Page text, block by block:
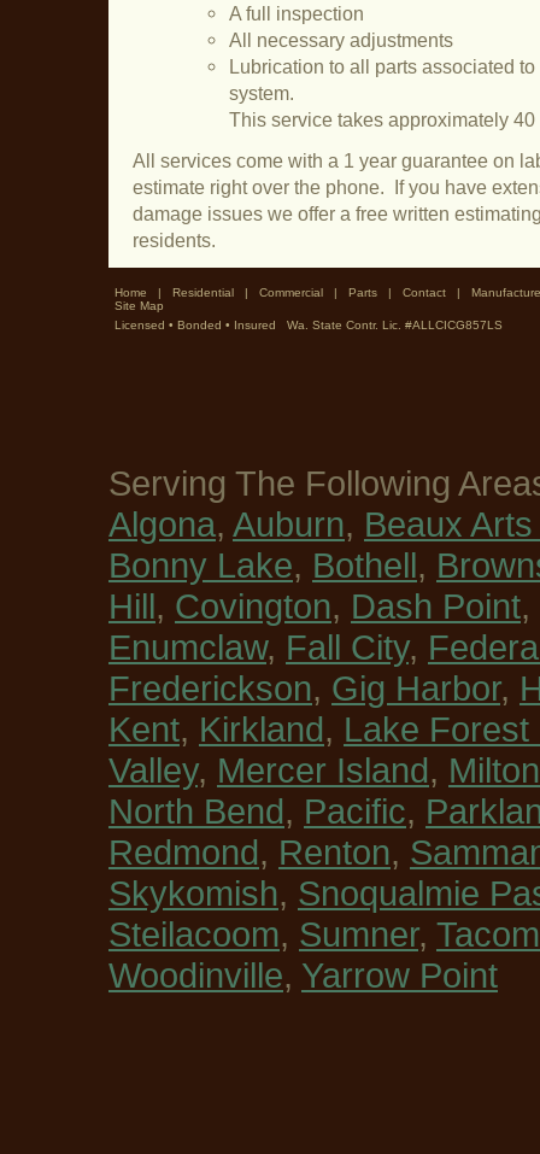
A full inspection
All necessary adjustments
Lubrication to all parts associated
system.
This service takes approximately 40
All services come with a 1 year guarantee on
estimate right over the phone. If you have
damage issues we offer a free written
residents.
Home Residential Commercial Parts Contact
Site Map
Licensed • Bonded • Insured Wa. State Contr. Lic. #ALLCICG857LS
Serving The Following
Algona, Auburn, Beaux
Bonny Lake, Bothell,
Hill, Covington, Dash Point,
Enumclaw, Fall City,
Frederickson, Gig Harbor,
Kent, Kirkland, Lake Forest
Valley, Mercer Island, Milton
North Bend, Pacific,
Redmond, Renton,
Skykomish, Snoqualmie
Steilacoom, Sumner,
Woodinville, Yarrow Point